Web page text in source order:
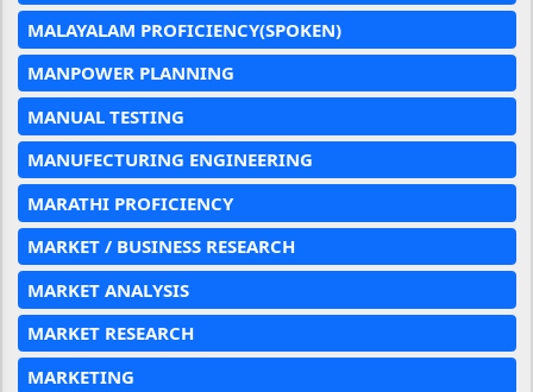
MALAYALAM PROFICIENCY(SPOKEN)
MANPOWER PLANNING
MANUAL TESTING
MANUFECTURING ENGINEERING
MARATHI PROFICIENCY
MARKET / BUSINESS RESEARCH
MARKET ANALYSIS
MARKET RESEARCH
MARKETING